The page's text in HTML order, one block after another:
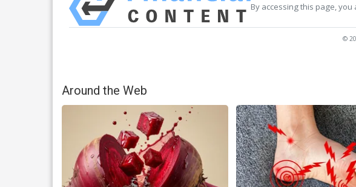
By accessing this page, you
©
Around the Web